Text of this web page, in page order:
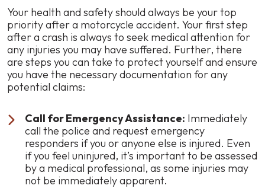
Your health and safety should always be your top
priority after a motorcycle accident. Your first step
after a crash is always to seek medical attention for
any injuries you may have suffered. Further, there
are steps you can take to protect yourself and ensure
you have the necessary documentation for any
potential claims:
Call for Emergency Assistance: Immediately
call the police and request emergency
responders if you or anyone else is injured. Even
if you feel uninjured, it’s important to be assessed
by a medical professional, as some injuries may
not be immediately apparent.